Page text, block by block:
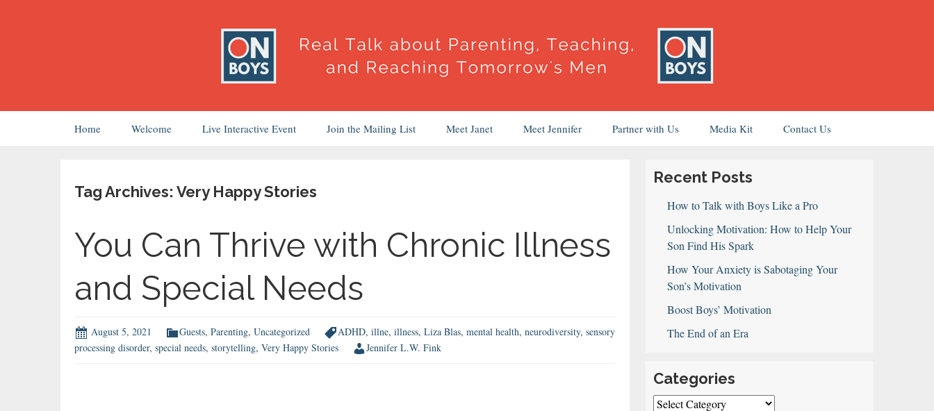
Home Welcome Live Interactive Event Join the Mailing List Meet Janet Meet Jennifer Partner with Us Media Kit Contact Us
Tag Archives: Very Happy Stories
You Can Thrive with Chronic Illness
and Special Needs
August 5, 2021 Guests, Parenting, Uncategorized ADHD, illne, illness, Liza Blas, mental health, neurodiversity, sensory
processing disorder, special needs, storytelling, Very Happy Stories Jennifer L.W. Fink
Recent Posts
How to Talk with Boys Like a Pro
Unlocking Motivation: How to Help Your
Son Find His Spark
How Your Anxiety is Sabotaging Your
Son’s Motivation
Boost Boys’ Motivation
The End of an Era
Categories
Categories